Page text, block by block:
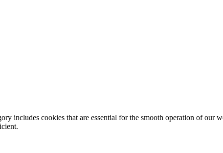
includes cookies that are essential for the smooth operation of our